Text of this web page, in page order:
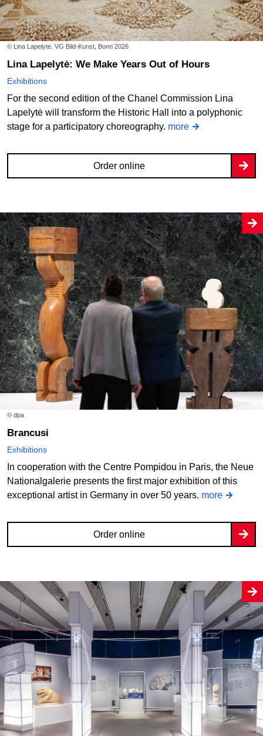
© Lina Lapelytė. VG Bild-Kunst, Bonn 2026
Lina Lapelytė: We Make Years Out of Hours
Exhibitions
For the second edition of the Chanel Commission Lina
Lapelytė will transform the Historic Hall into a polyphonic
stage for a participatory choreography. more
Order online
© dpa
Brancusi
Exhibitions
In cooperation with the Centre Pompidou in Paris, the Neue
Nationalgalerie presents the first major exhibition of this
exceptional artist in Germany in over 50 years. more
Order online